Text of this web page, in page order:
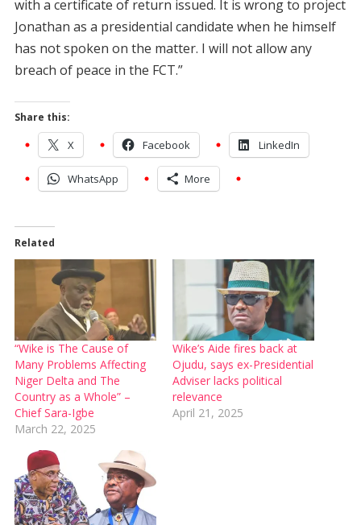
with a certificate of return issued. It is wrong to project
Jonathan as a presidential candidate when he himself
has not spoken on the matter. I will not allow any
breach of peace in the FCT.”
Share this:
X Facebook LinkedIn
WhatsApp More
Related
“Wike is The Cause of
Many Problems Affecting
Niger Delta and The
Country as a Whole” –
Chief Sara-Igbe
March 22, 2025
Wike’s Aide fires back at
Ojudu, says ex-Presidential
Adviser lacks political
relevance
April 21, 2025